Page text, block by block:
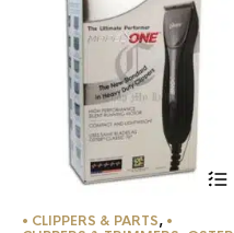
• CLIPPERS & PARTS, •